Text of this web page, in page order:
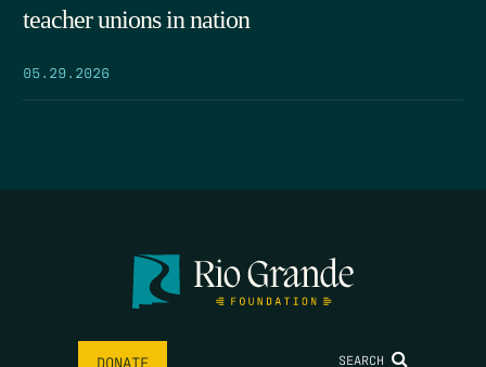
teacher unions in nation
05.29.2026
DONATE SEARCH